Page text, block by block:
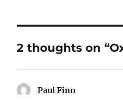
2 thoughts on
Paul Finn